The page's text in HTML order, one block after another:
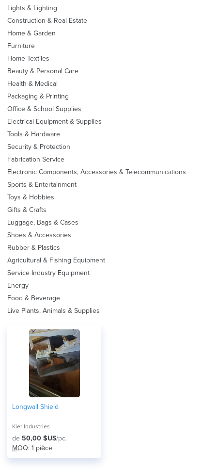
Lights & Lighting
Construction & Real Estate
Home & Garden
Furniture
Home Textiles
Beauty & Personal Care
Health & Medical
Packaging & Printing
Office & School Supplies
Electrical Equipment & Supplies
Tools & Hardware
Security & Protection
Fabrication Service
Electronic Components, Accessories & Telecommunications
Sports & Entertainment
Toys & Hobbies
Gifts & Crafts
Luggage, Bags & Cases
Shoes & Accessories
Rubber & Plastics
Agricultural & Fishing Equipment
Service Industry Equipment
Energy
Food & Beverage
Live Plants, Animals & Supplies
Longwall Shield
Kier Industries
de 50,00 $US/pc.
MOQ: 1 pièce